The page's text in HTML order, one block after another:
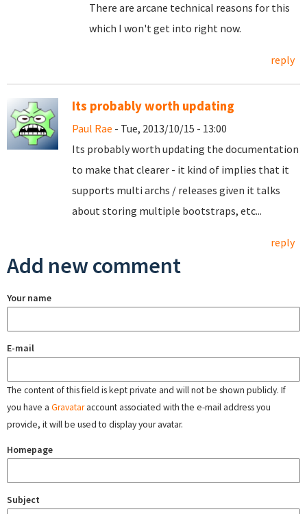
There are arcane technical reasons for this
which I won't get into right now.
reply
Its probably worth updating
Paul Rae - Tue, 2013/10/15 - 13:00
Its probably worth updating the documentation
to make that clearer - it kind of implies that it
supports multi archs / releases given it talks
about storing multiple bootstraps, etc...
reply
Add new comment
Your name
E-mail
The content of this field is kept private and will not be shown publicly. If
you have a Gravataraccount associated with the e-mail address you
provide, it will be used to display your avatar.
Homepage
Subject